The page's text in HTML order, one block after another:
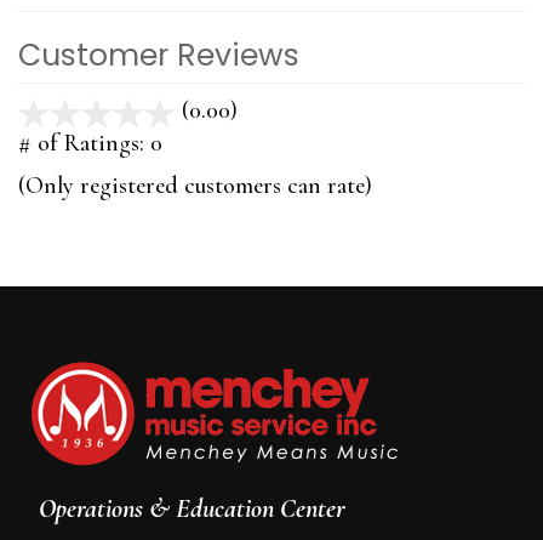
Customer Reviews
(0.00)
5
# of Ratings: 0
(Only registered customers can rate)
Operations & Education Center